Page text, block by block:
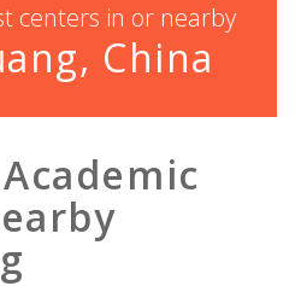
centers in or nearby
China